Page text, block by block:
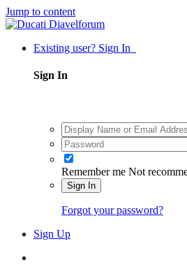
Jump to content
Existing user? Sign In
Sign In
Remember me Not
Sign In
Forgot your password?
Sign Up